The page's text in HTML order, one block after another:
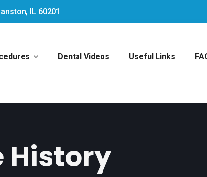
IL 60201
Dental Videos Useful Links
History